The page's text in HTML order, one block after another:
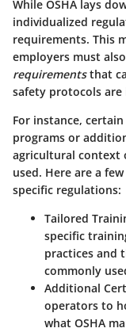
While OSHA lays
individualized
requirements. This
employers must
requirementsthat
safety protocols are
For instance,
programs or
agricultural context
used. Here are a
specific regulations:
Tailored
specific
practices and
commonly
Additional
operators to
what OSHA